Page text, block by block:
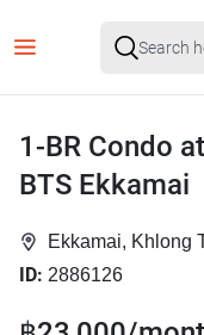
1-BR Condo
BTS Ekkamai
Ekkamai, Khlong
ID: 2886126